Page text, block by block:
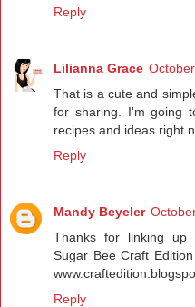
Reply
Lilianna Grace
That is a cute and
for sharing. I'm going
recipes and ideas right
Reply
Mandy Beyeler
Thanks for linking up
Sugar Bee Craft
Reply